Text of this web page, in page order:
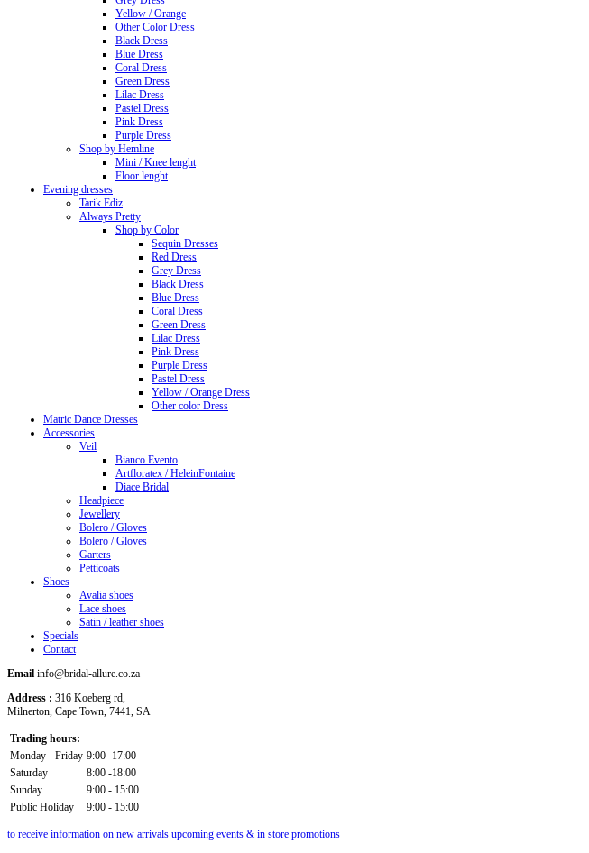
Yellow / Orange
Other Color Dress
Black Dress
Blue Dress
Coral Dress
Green Dress
Lilac Dress
Pastel Dress
Pink Dress
Purple Dress
Shop by Hemline
Mini / Knee lenght
Floor lenght
Evening dresses
Tarik Ediz
Always Pretty
Shop by Color
Sequin Dresses
Red Dress
Grey Dress
Black Dress
Blue Dress
Coral Dress
Green Dress
Lilac Dress
Pink Dress
Purple Dress
Pastel Dress
Yellow / Orange Dress
Other color Dress
Matric Dance Dresses
Accessories
Veil
Bianco Evento
Artfloratex / HeleinFontaine
Diace Bridal
Headpiece
Jewellery
Bolero / Gloves
Bolero / Gloves
Garters
Petticoats
Shoes
Avalia shoes
Lace shoes
Satin / leather shoes
Specials
Contact
Email info@bridal-allure.co.za
Address : 316 Koeberg rd,
Milnerton, Cape Town, 7441, SA
Trading hours:
Monday - Friday 9:00 -17:00
Saturday
8:00 -18:00
Sunday
9:00 - 15:00
Public Holiday
9:00 - 15:00
to receive information on new arrivals upcoming events & in store promotions